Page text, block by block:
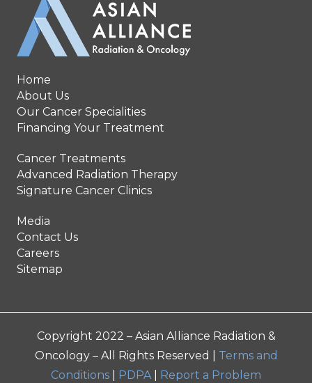
Home
About Us
Our Cancer Specialities
Financing Your Treatment
Cancer Treatments
Advanced Radiation Therapy
Signature Cancer Clinics
Media
Contact Us
Careers
Sitemap
Copyright 2022 – Asian Alliance Radiation &
Oncology – All Rights Reserved | Terms and
Conditions
PDPA Report a Problem